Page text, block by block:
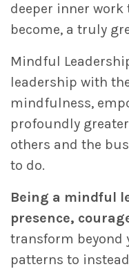
deeper inner work
become, a truly
Mindful
leadership with
mindfulness,
profoundly
others and the
to do.
Being a mindful
presence,
transform beyond
patterns to